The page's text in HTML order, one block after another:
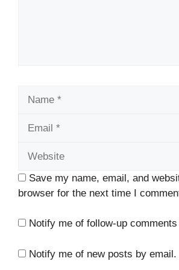
Save my name, email, and
browser for the next time I
Notify me of follow-up
Notify me of new posts by email.